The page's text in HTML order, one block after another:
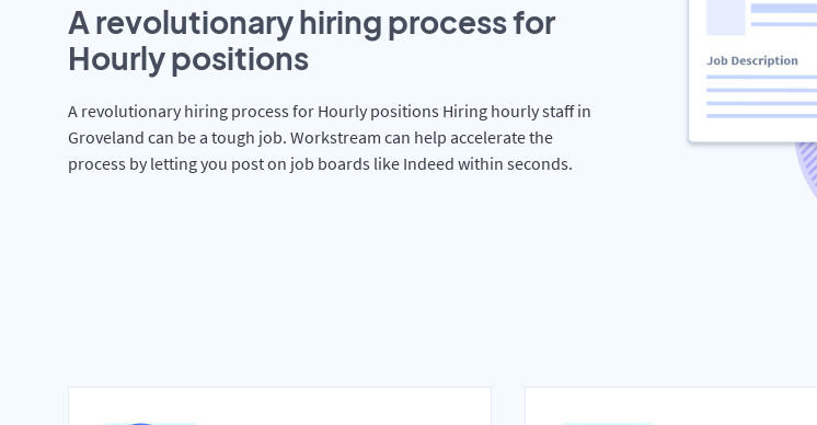
A revolutionary hiring process for
Hourly positions
A revolutionary hiring process for Hourly positions Hiring hourly staff in
Groveland can be a tough job. Workstream can help accelerate the
process by letting you post on job boards like Indeed within seconds.